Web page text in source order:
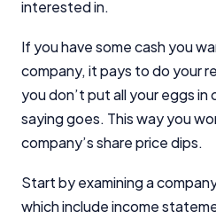
interested in.
If you have some cash you
company, it pays to do your
you don’t put all your eggs
saying goes. This way you
company’s share price dips.
Start by examining a
which include income